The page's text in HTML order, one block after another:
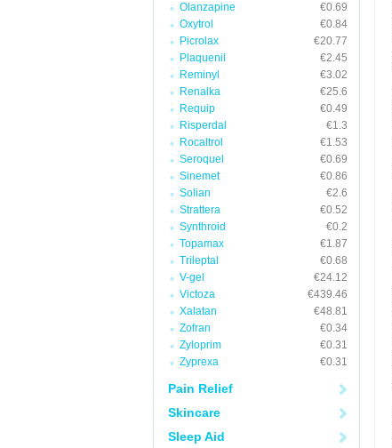
Olanzapine
€0.69
Oxytrol
€0.84
Picrolax
€20.77
Plaquenil
€2.45
Reminyl
€3.02
Renalka
€25.6
Requip
€0.49
Risperdal
€1.3
Rocaltrol
€1.53
Seroquel
€0.69
Sinemet
€0.86
Solian
€2.6
Strattera
€0.52
Synthroid
€0.2
Topamax
€1.87
Trileptal
€0.68
V-gel
€24.12
Victoza
€439.46
Xalatan
€48.81
Zofran
€0.34
Zyloprim
€0.31
Zyprexa
€0.31
Pain Relief
Skincare
Sleep Aid